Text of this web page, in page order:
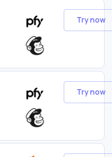
Try now
Try now